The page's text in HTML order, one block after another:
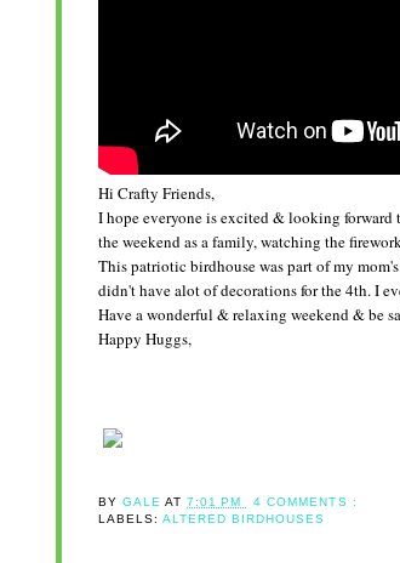
Hi Crafty Friends,
I hope everyone is excited & looking forward
the weekend as a family, watching the
This patriotic birdhouse was part of my
didn't have alot of decorations for the 4th. I
Have a wonderful & relaxing weekend & be
Happy Huggs,
BYGALEAT7:01 PM
4 COMMENTS :
LABELS:ALTERED BIRDHOUSES